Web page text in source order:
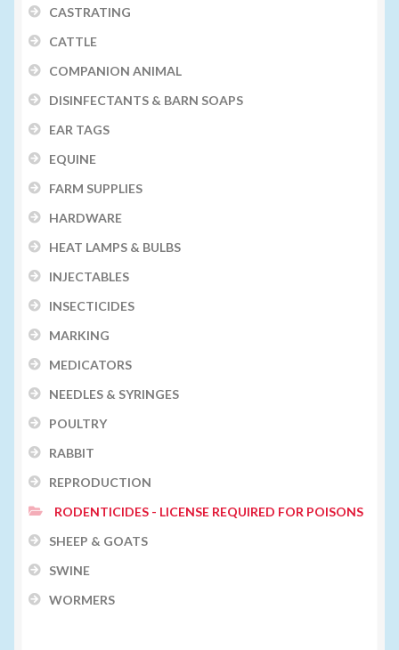
CASTRATING
CATTLE
COMPANION ANIMAL
DISINFECTANTS & BARN SOAPS
EAR TAGS
EQUINE
FARM SUPPLIES
HARDWARE
HEAT LAMPS & BULBS
INJECTABLES
INSECTICIDES
MARKING
MEDICATORS
NEEDLES & SYRINGES
POULTRY
RABBIT
REPRODUCTION
RODENTICIDES - LICENSE REQUIRED FOR POISONS
SHEEP & GOATS
SWINE
WORMERS